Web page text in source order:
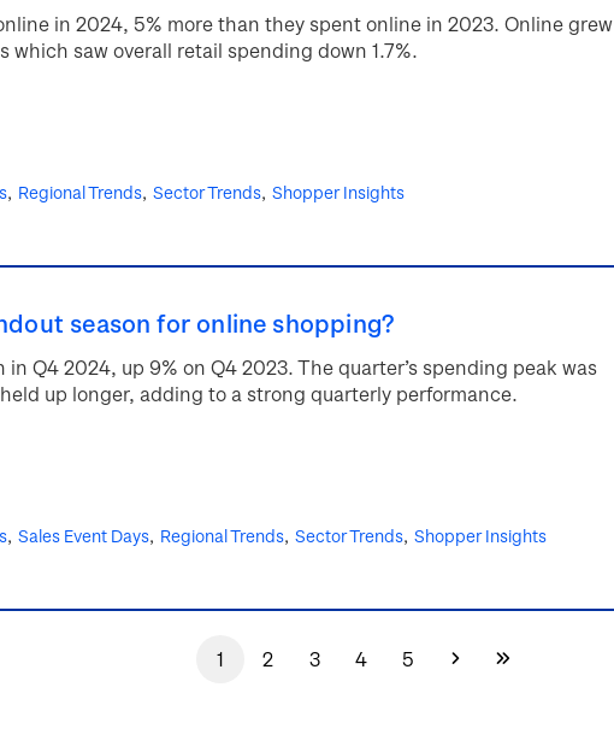
in 2024, 5% more than they spent online in 2023. Online grew
saw overall retail spending down 1.7%.
Regional Trends Sector Trends Shopper Insights
season for online shopping?
Q4 2024, up 9% on Q4 2023. The quarter’s spending peak was
up longer, adding to a strong quarterly performance.
Sales Event Days Regional Trends Sector Trends Shopper Insights
Current
1
Page
2
Page
3
Page
4
Page
5
Next Last